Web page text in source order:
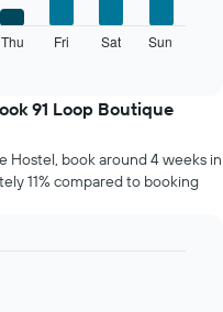
Thu Fri Sat Sun
91 Loop Boutique
Hostel, book around 4 weeks in
11% compared to booking